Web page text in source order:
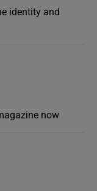
identity and
now